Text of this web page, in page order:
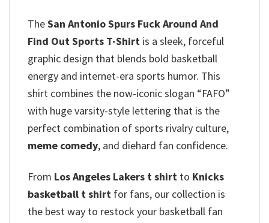
TheSan Antonio Spurs Fuck Around And
Find Out Sports T-Shirt is a sleek, forceful
graphic design that blends bold basketball
energy and internet-era sports humor. This
shirt combines the now-iconic slogan “FAFO”
with huge varsity-style lettering that is the
perfect combination of sports rivalry culture,
meme comedy, and diehard fan confidence.
From Los Angeles Lakers t shirt to Knicks
basketball t shirt for fans, our collection is
the best way to restock your basketball fan